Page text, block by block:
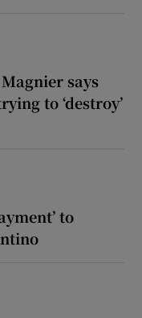
says
to ‘destroy’
to